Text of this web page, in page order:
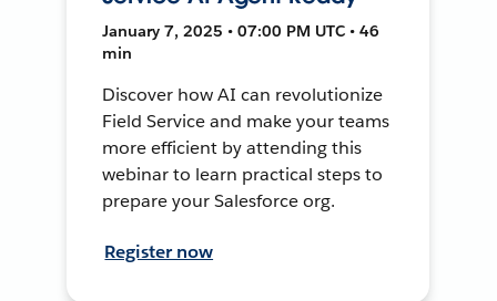
January 7, 2025 • 07:00 PM UTC • 46
min
Discover how AI can revolutionize
Field Service and make your teams
more efficient by attending this
webinar to learn practical steps to
prepare your Salesforce org.
Register now